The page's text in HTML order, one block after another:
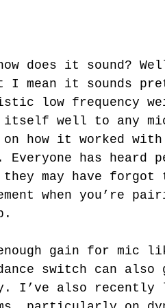
I mean it sounds
low frequency
itself well to any
how it worked
Everyone has heard
they may have
when you’re
switch can also
I’ve also recently